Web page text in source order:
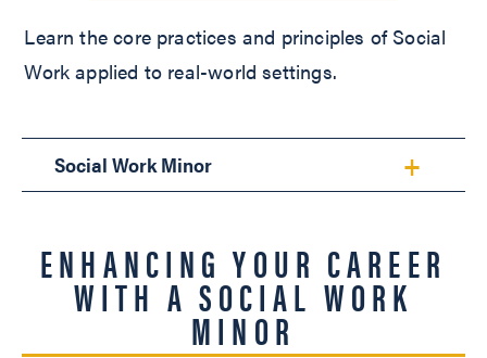
Learn the core practices and principles of Social
Work applied to real-world settings.
Social Work Minor
ENHANCING YOUR CAREER
WITH A SOCIAL WORK
MINOR